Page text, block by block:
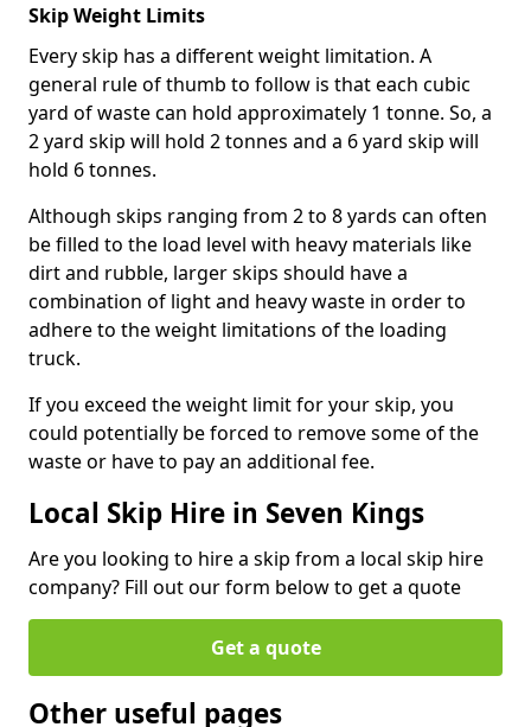
Skip Weight Limits
Every skip has a different weight limitation. A
general rule of thumb to follow is that each cubic
yard of waste can hold approximately 1 tonne. So, a
2 yard skip will hold 2 tonnes and a 6 yard skip will
hold 6 tonnes.
Although skips ranging from 2 to 8 yards can often
be filled to the load level with heavy materials like
dirt and rubble, larger skips should have a
combination of light and heavy waste in order to
adhere to the weight limitations of the loading
truck.
If you exceed the weight limit for your skip, you
could potentially be forced to remove some of the
waste or have to pay an additional fee.
Local Skip Hire in Seven Kings
Are you looking to hire a skip from a local skip hire
company? Fill out our form below to get a quote
Get a quote
Other useful pages